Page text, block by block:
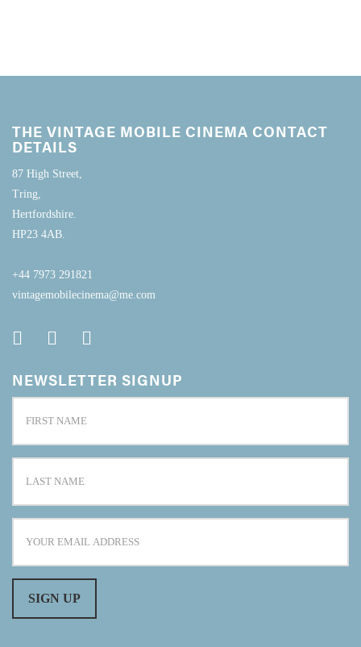
THE VINTAGE MOBILE CINEMA CONTACT
DETAILS
87 High Street,
Tring,
Hertfordshire.
HP23 4AB.
+44 7973 291821
vintagemobilecinema@me.com
NEWSLETTER SIGNUP